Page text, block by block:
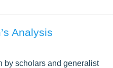
Analysis
by scholars and generalist